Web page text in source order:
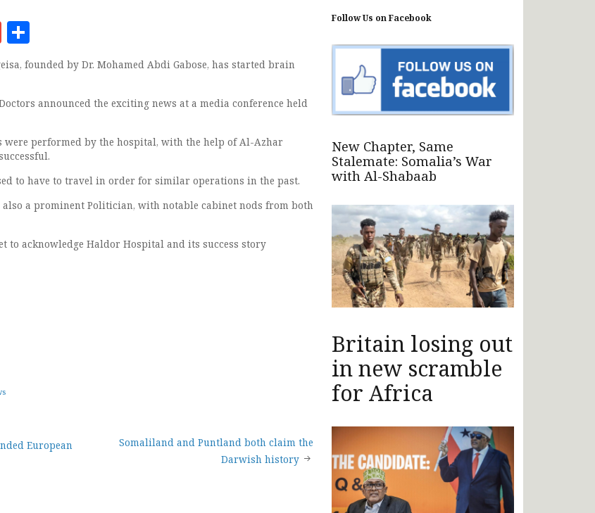
Gmail
founded by Dr. Mohamed Abdi Gabose, has started brain
announced the exciting news at a media conference held
were performed by the hospital, with the help of Al-Azhar
to have to travel in order for similar operations in the past.
also a prominent Politician, with notable cabinet nods from both
to acknowledge Haldor Hospital and its success story
European
Somaliland and Puntland both claim the
Darwish history
Follow Us on Facebook
New Chapter, Same
Stalemate: Somalia’s War
with Al-Shabaab
Britain losing out
in new scramble
for Africa